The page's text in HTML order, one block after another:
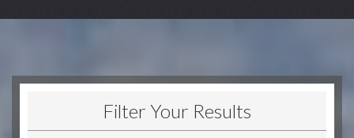
Filter Your Results